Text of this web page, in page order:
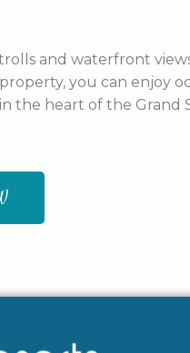
and waterfront
you can enjoy
the heart of the